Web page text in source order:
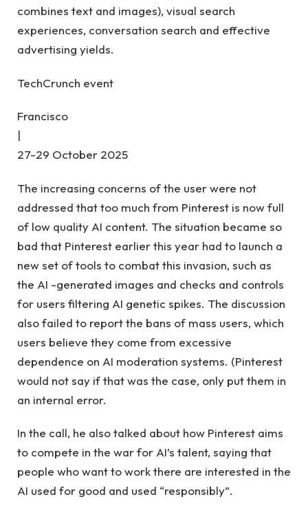
combines text and images), visual search
experiences, conversation search and effective
advertising yields.
TechCrunch event
Francisco
|
27-29 October 2025
The increasing concerns of the user were not
addressed that too much from Pinterest is now full
of low quality AI content. The situation became so
bad that Pinterest earlier this year had to launch a
new set of tools to combat this invasion, such as
the AI -generated images and checks and controls
for users filtering AI genetic spikes. The discussion
also failed to report the bans of mass users, which
users believe they come from excessive
dependence on AI moderation systems. (Pinterest
would not say if that was the case, only put them in
an internal error.
In the call, he also talked about how Pinterest aims
to compete in the war for AI’s talent, saying that
people who want to work there are interested in the
AI used for good and used “responsibly”.